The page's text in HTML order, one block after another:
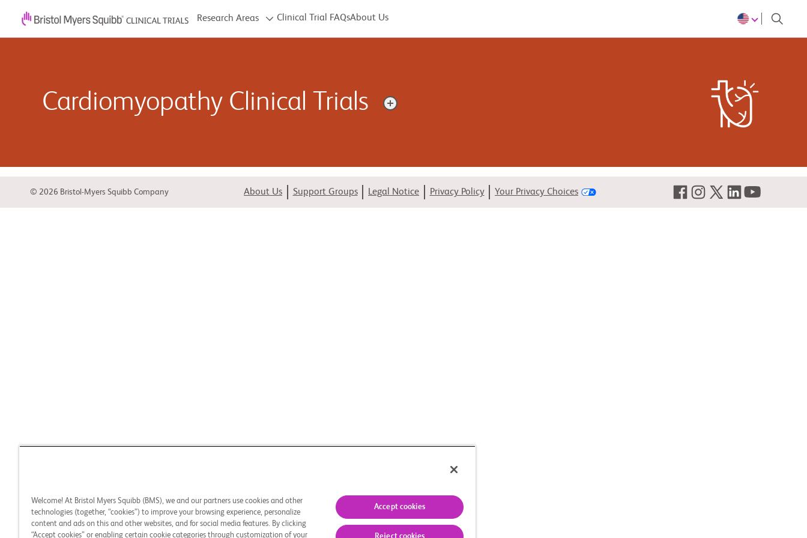
Research Areas Clinical Trial FAQsAbout Us
Cardiomyopathy Clinical Trials
© 2026 Bristol-Myers Squibb Company About Us Support Groups Legal Notice Privacy Policy Your Privacy Choices
Welcome! At Bristol Myers Squibb (BMS), we and our partners use cookies and other
technologies (together, “cookies”) to improve your browsing experience, personalize
content and ads on this and other websites, and for social media features. By clicking
“Accept cookies” or enabling certain cookie categories through customization of your
Accept cookies